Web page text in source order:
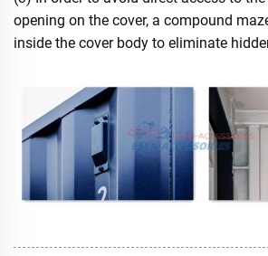
opening on the cover, a compound
inside the cover body to eliminate